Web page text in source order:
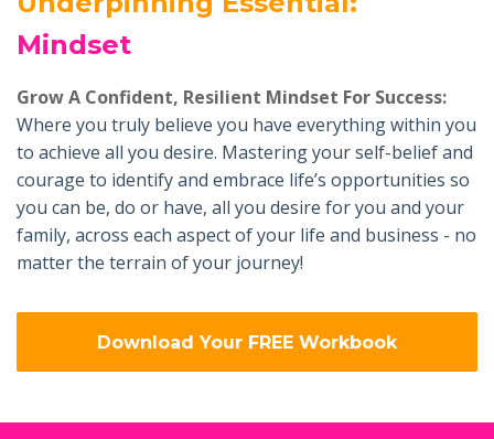
Mindset
Grow A Confident, Resilient Mindset For Success:
Where you truly believe you have everything within you
to achieve all you desire. Mastering your self-belief and
courage to identify and embrace life’s opportunities so
you can be, do or have, all you desire for you and your
family, across each aspect of your life and business - no
matter the terrain of your journey!
Download Your FREE Workbook